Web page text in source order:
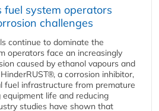
fuel system operators
challenges
continue to dominate the
operators face an increasingly
caused by ethanol vapours and
a corrosion inhibitor,
fuel infrastructure from premature
life and reducing
studies have shown that